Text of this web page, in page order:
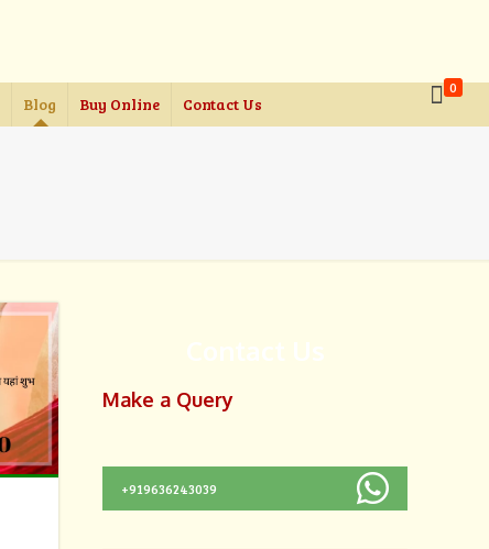
Blog Buy Online Contact Us
0
Make a Query
+919636243039